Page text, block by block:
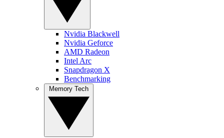
Nvidia Blackwell
Nvidia Geforce
AMD Radeon
Intel Arc
Snapdragon X
Benchmarking